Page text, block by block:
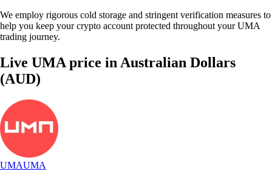
We employ rigorous cold storage and stringent verification measures to
help you keep your crypto account protected throughout your UMA
trading journey.
Live UMA price in Australian Dollars
(AUD)
UMAUMA